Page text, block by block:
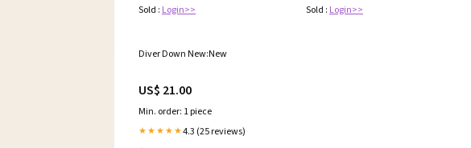
Sold : Login>>
Sold : Login>>
Diver Down New:New
US$ 21.00
Min. order: 1 piece
★★★★★4.3 (25 reviews)